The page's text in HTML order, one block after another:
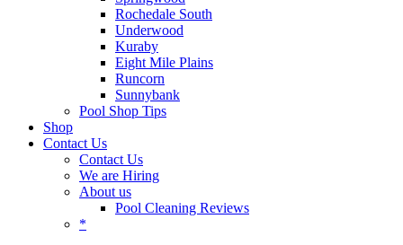
Rochedale South
Underwood
Kuraby
Eight Mile Plains
Runcorn
Sunnybank
Pool Shop Tips
Shop
Contact Us
Contact Us
We are Hiring
About us
Pool Cleaning Reviews
*